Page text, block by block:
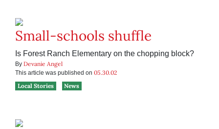
Small-schools shuffle
Is Forest Ranch Elementary on the chopping block?
By Devanie Angel
This article was published on 05.30.02
Local Stories
News